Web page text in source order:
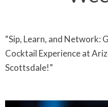
“Sip, Learn, and Network:
Cocktail Experience at
Scottsdale!”